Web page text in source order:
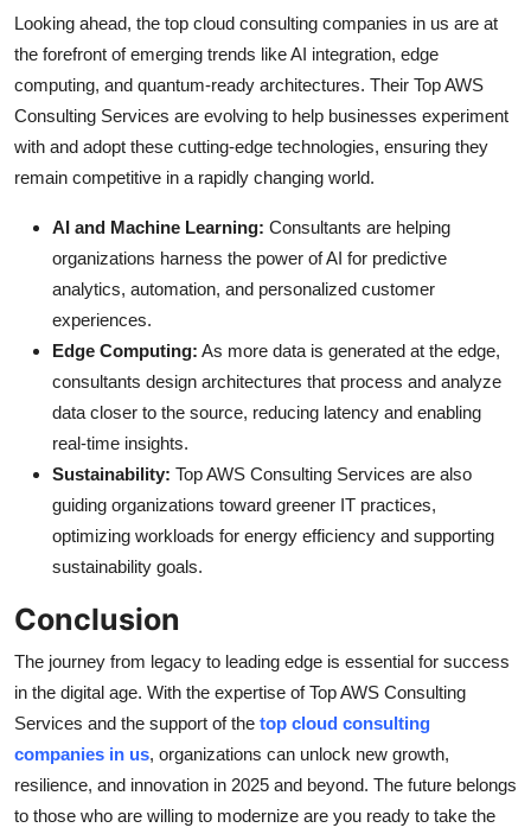
Looking ahead, the top cloud consulting companies in us are at
the forefront of emerging trends like AI integration, edge
computing, and quantum-ready architectures. Their Top AWS
Consulting Services are evolving to help businesses experiment
with and adopt these cutting-edge technologies, ensuring they
remain competitive in a rapidly changing world.
AI and Machine Learning: Consultants are helping
organizations harness the power of AI for predictive
analytics, automation, and personalized customer
experiences.
Edge Computing: As more data is generated at the edge,
consultants design architectures that process and analyze
data closer to the source, reducing latency and enabling
real-time insights.
Sustainability: Top AWS Consulting Services are also
guiding organizations toward greener IT practices,
optimizing workloads for energy efficiency and supporting
sustainability goals.
Conclusion
The journey from legacy to leading edge is essential for success
in the digital age. With the expertise of Top AWS Consulting
Services and the support of the top cloud consulting
companies in us, organizations can unlock new growth,
resilience, and innovation in 2025 and beyond. The future belongs
to those who are willing to modernize are you ready to take the